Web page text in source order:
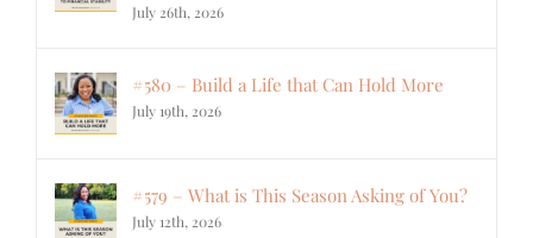
July 26th, 2026
#580 – Build a Life that Can Hold More
July 19th, 2026
#579 – What is This Season Asking of You?
July 12th, 2026